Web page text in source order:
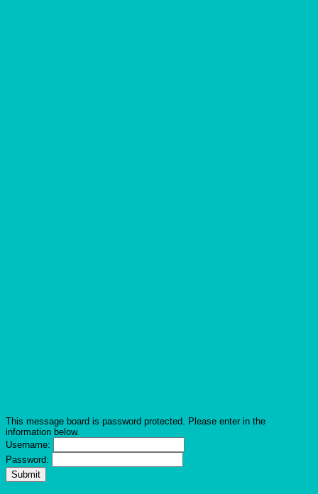
This message board is password protected. Please enter in the
information below.
Username:
Password: